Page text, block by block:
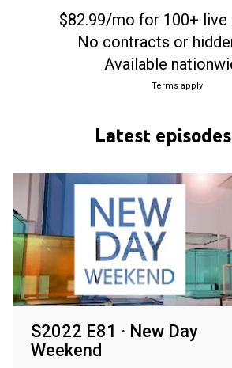
$82.99/mo for 100+ live
No contracts or
Available
Terms apply
Latest episodes
S2022 E81 · New Day
Weekend